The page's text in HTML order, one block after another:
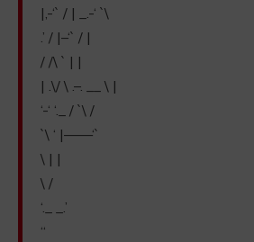
|,-‘` / | _.-‘ `\
.’ / |–‘` / |
/ /\ ` | |
| .\/ \ .–. __ \ |
‘-‘ ‘._ / `\ /
`\ ‘ |——‘`
\ | |
\ /
‘._ _.’
“